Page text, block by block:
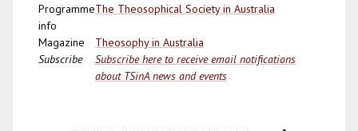
Programme
info
The Theosophical Society in Australia
Magazine
Theosophy in Australia
Subscribe
Subscribe here to receive email notifications
about TSinA news and events